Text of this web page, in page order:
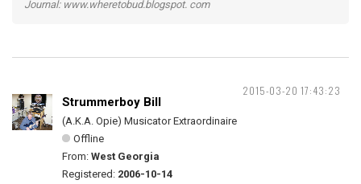
Journal: www.wheretobud.blogspot. com
2015-03-20 17:43:23
Strummerboy Bill
(A.K.A. Opie) Musicator Extraordinaire
Offline
From: West Georgia
Registered: 2006-10-14